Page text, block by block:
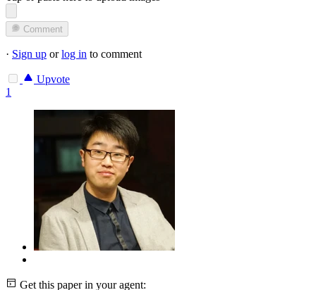
Comment
· Sign up orlog in to comment
Upvote
1
Get this paper in your agent: